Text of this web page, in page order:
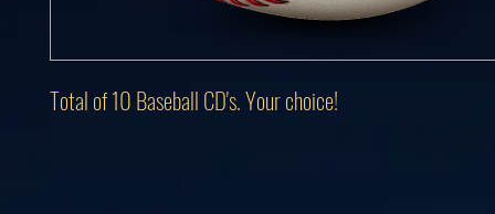
Total of 10 Baseball CD's. Your choice!